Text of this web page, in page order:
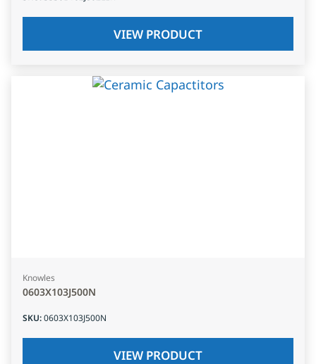
VIEW PRODUCT
Knowles
0603X103J500N
SKU:0603X103J500N
VIEW PRODUCT